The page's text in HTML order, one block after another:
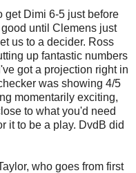
get Dimi 6-5 just before
until Clemens just
us to a decider. Ross
up fantastic numbers
got a projection right in
was showing 4/5
momentarily exciting,
to what you'd need
it to be a play. DvdB did
who goes from first